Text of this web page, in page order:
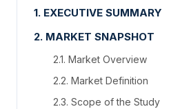
1. EXECUTIVE SUMMARY
2. MARKET SNAPSHOT
2.1. Market Overview
2.2. Market Definition
2.3. Scope of the Study